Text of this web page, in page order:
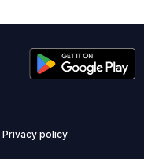
Privacy policy